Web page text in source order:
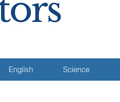
English Science